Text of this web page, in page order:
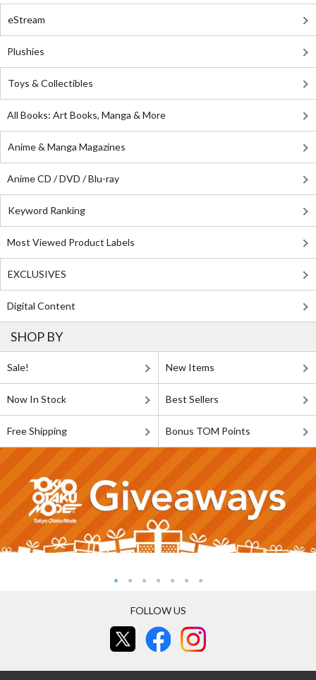
eStream
Plushies
Toys & Collectibles
All Books: Art Books, Manga & More
Anime & Manga Magazines
Anime CD / DVD / Blu-ray
Keyword Ranking
Most Viewed Product Labels
EXCLUSIVES
Digital Content
SHOP BY
Sale! New Items
Now In Stock Best Sellers
Free Shipping Bonus TOM Points
FOLLOW US